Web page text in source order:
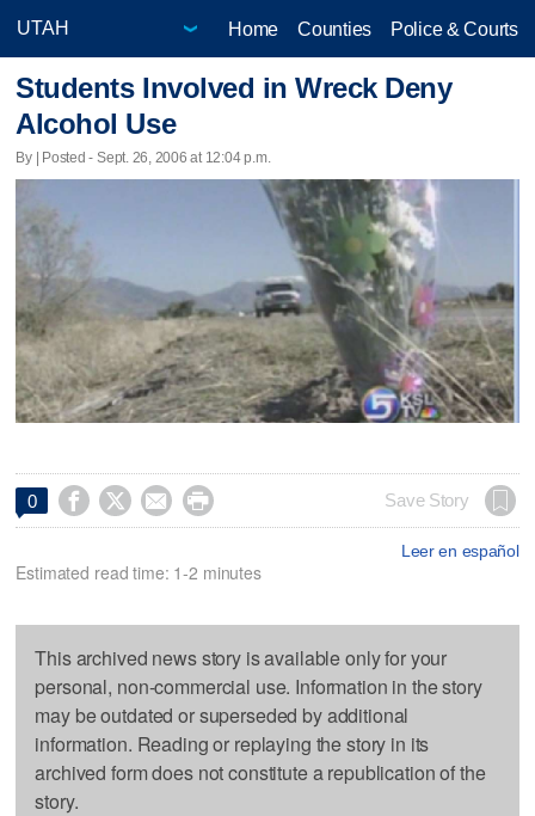
Home Counties Police & Courts
Students Involved in Wreck Deny
Alcohol Use
By | Posted - Sept. 26, 2006 at 12:04 p.m.
0     Save Story
Leer en español
Estimated read time: 1-2 minutes
This archived news story is available only for your
personal, non-commercial use. Information in the story
may be outdated or superseded by additional
information. Reading or replaying the story in its
archived form does not constitute a republication of the
story.